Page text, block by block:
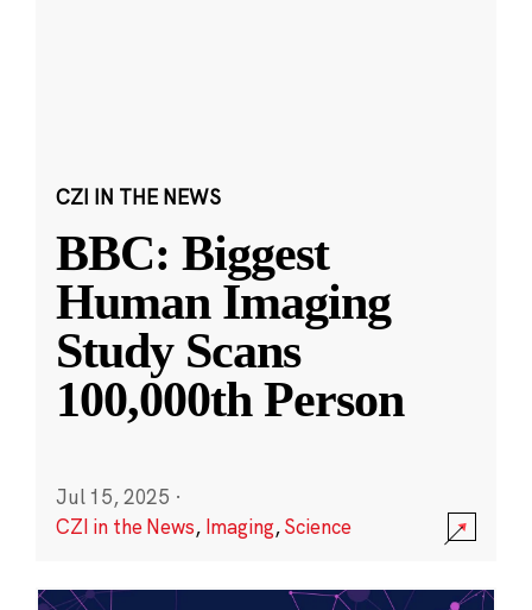
CZI IN THE NEWS
BBC: Biggest
Human Imaging
Study Scans
100,000th Person
Jul 15, 2025 ·
CZI in the News, Imaging,Science